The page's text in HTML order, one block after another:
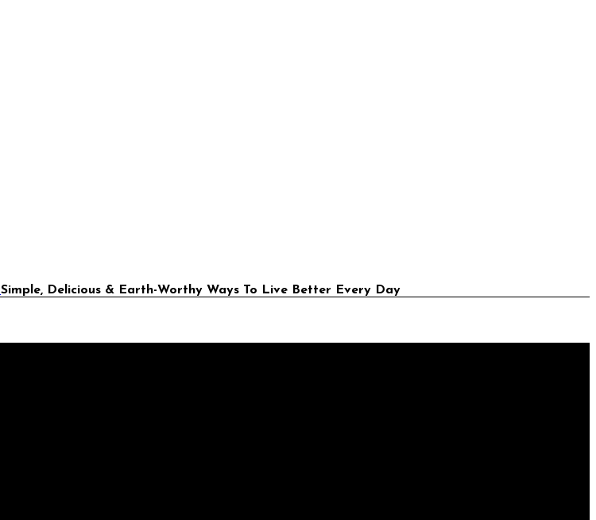
Simple, Delicious & Earth-Worthy Ways To Live Better Every Day